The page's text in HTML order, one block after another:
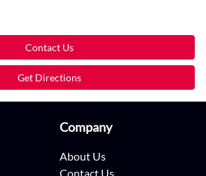
Contact Us
Get Directions
Company
About Us
Contact Us